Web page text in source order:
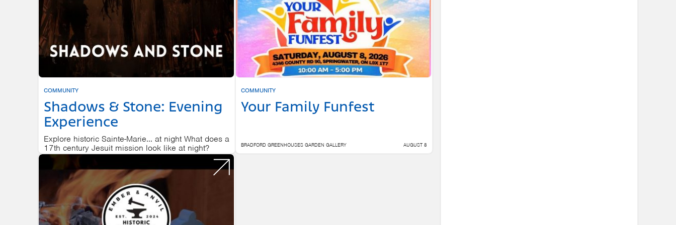
COMMUNITY
Shadows & Stone: Evening
Experience
Explore historic Sainte-Marie… at night What does a
17th century Jesuit mission look like at night?
SAINTE MARIE AMONG THE HURONS AUGUST 6
COMMUNITY
Your Family Funfest
BRADFORD GREENHOUSES GARDEN GALLERY AUGUST 8